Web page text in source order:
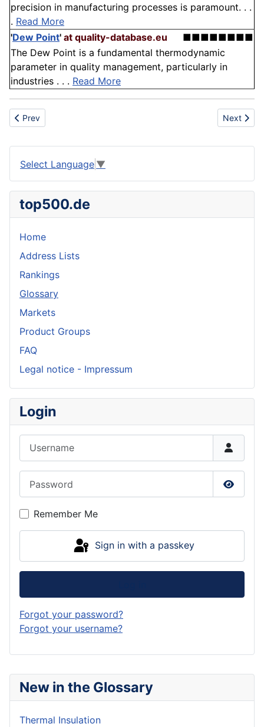
New in the Glossary
Thermal Insulation
precision in manufacturing processes is paramount. . .
. Read More
'Dew Point' at quality-database.eu
■■■■■■■■
The Dew Point is a fundamental thermodynamic
parameter in quality management, particularly in
industries . . . Read More
Previous article: Block
Prev Next
Next
Select Language ▼
top500.de
Home
Address Lists
Rankings
Glossary
Markets
Product Groups
FAQ
Legal notice - Impressum
Login
Show
Remember Me
Sign in with a passkey
Forgot your password?
Forgot your username?